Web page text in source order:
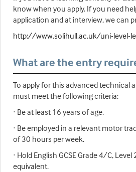
know when you apply. If you need
application and at interview, we can
http://www.solihull.ac.uk/uni-level-
What are the entry
To apply for this advanced technical
must meet the following criteria:
· Be at least 16 years of age.
· Be employed in a relevant motor
of 30 hours per week.
· Hold English GCSE Grade 4/C,
equivalent.